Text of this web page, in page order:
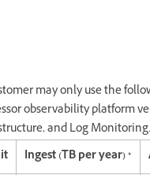
may only use the
observability platform
and Log Monitoring.
Ingest (TB per year) *